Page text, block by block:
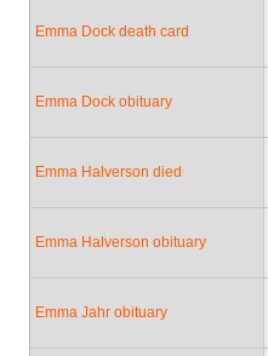
Emma Dock death card
Emma Dock obituary
Emma Halverson died
Emma Halverson obituary
Emma Jahr obituary